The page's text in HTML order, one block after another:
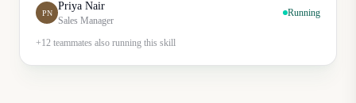
PN
Priya Nair
Sales Manager
Running
+12 teammates also running this skill